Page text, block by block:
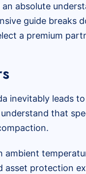
absolute
guide breaks
a premium
inevitably leads
that
protection